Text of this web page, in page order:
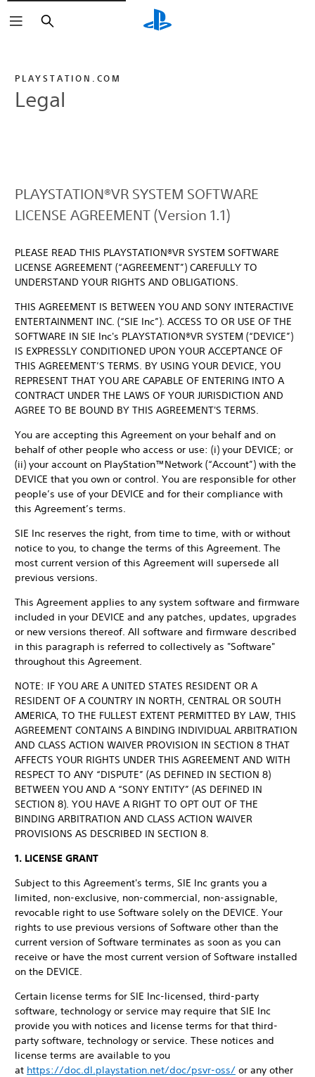
Search
PLAYSTATION.COM
Legal
PLAYSTATION®VR SYSTEM SOFTWARE
LICENSE AGREEMENT (Version 1.1)
PLEASE READ THIS PLAYSTATION®VR SYSTEM SOFTWARE
LICENSE AGREEMENT (“AGREEMENT”) CAREFULLY TO
UNDERSTAND YOUR RIGHTS AND OBLIGATIONS.
THIS AGREEMENT IS BETWEEN YOU AND SONY INTERACTIVE
ENTERTAINMENT INC. (“SIE Inc”). ACCESS TO OR USE OF THE
SOFTWARE IN SIE Inc's PLAYSTATION®VR SYSTEM (“DEVICE”)
IS EXPRESSLY CONDITIONED UPON YOUR ACCEPTANCE OF
THIS AGREEMENT’S TERMS. BY USING YOUR DEVICE, YOU
REPRESENT THAT YOU ARE CAPABLE OF ENTERING INTO A
CONTRACT UNDER THE LAWS OF YOUR JURISDICTION AND
AGREE TO BE BOUND BY THIS AGREEMENT'S TERMS.
You are accepting this Agreement on your behalf and on
behalf of other people who access or use: (i) your DEVICE; or
(ii) your account on PlayStation™Network (“Account”) with the
DEVICE that you own or control. You are responsible for other
people’s use of your DEVICE and for their compliance with
this Agreement’s terms.
SIE Inc reserves the right, from time to time, with or without
notice to you, to change the terms of this Agreement. The
most current version of this Agreement will supersede all
previous versions.
This Agreement applies to any system software and firmware
included in your DEVICE and any patches, updates, upgrades
or new versions thereof. All software and firmware described
in this paragraph is referred to collectively as "Software"
throughout this Agreement.
NOTE: IF YOU ARE A UNITED STATES RESIDENT OR A
RESIDENT OF A COUNTRY IN NORTH, CENTRAL OR SOUTH
AMERICA, TO THE FULLEST EXTENT PERMITTED BY LAW, THIS
AGREEMENT CONTAINS A BINDING INDIVIDUAL ARBITRATION
AND CLASS ACTION WAIVER PROVISION IN SECTION 8 THAT
AFFECTS YOUR RIGHTS UNDER THIS AGREEMENT AND WITH
RESPECT TO ANY “DISPUTE” (AS DEFINED IN SECTION 8)
BETWEEN YOU AND A “SONY ENTITY” (AS DEFINED IN
SECTION 8). YOU HAVE A RIGHT TO OPT OUT OF THE
BINDING ARBITRATION AND CLASS ACTION WAIVER
PROVISIONS AS DESCRIBED IN SECTION 8.
1. LICENSE GRANT
Subject to this Agreement's terms, SIE Inc grants you a
limited, non-exclusive, non-commercial, non-assignable,
revocable right to use Software solely on the DEVICE. Your
rights to use previous versions of Software other than the
current version of Software terminates as soon as you can
receive or have the most current version of Software installed
on the DEVICE.
Certain license terms for SIE Inc-licensed, third-party
software, technology or service may require that SIE Inc
provide you with notices and license terms for that third-
party software, technology or service. These notices and
license terms are available to you
at https://doc.dl.playstation.net/doc/psvr-oss/ or any other